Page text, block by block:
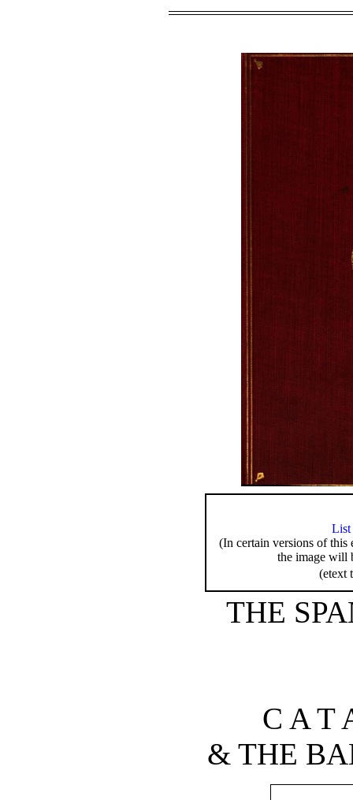
List
(In certain versions of
the image will
(etext
THE
C A T
& THE